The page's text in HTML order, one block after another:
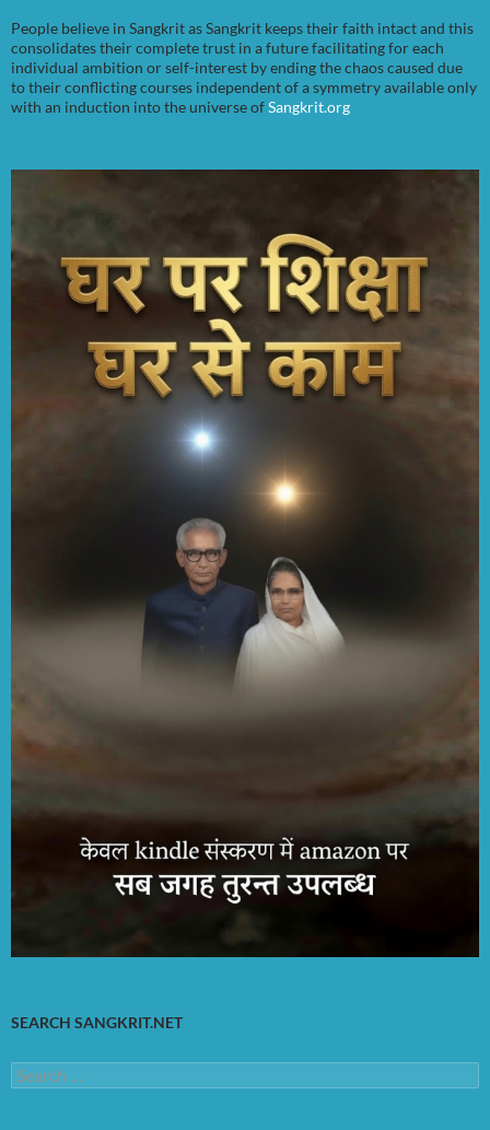
People believe in Sangkrit as Sangkrit keeps their faith intact and this
consolidates their complete trust in a future facilitating for each
individual ambition or self-interest by ending the chaos caused due
to their conflicting courses independent of a symmetry available only
with an induction into the universe ofSangkrit.org
SEARCH SANGKRIT.NET
Search
for: